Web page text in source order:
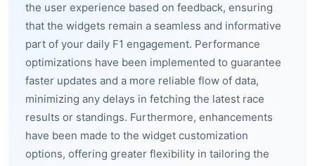
the user experience based on feedback, ensuring
that the widgets remain a seamless and informative
part of your daily F1 engagement. Performance
optimizations have been implemented to guarantee
faster updates and a more reliable flow of data,
minimizing any delays in fetching the latest race
results or standings. Furthermore, enhancements
have been made to the widget customization
options, offering greater flexibility in tailoring the